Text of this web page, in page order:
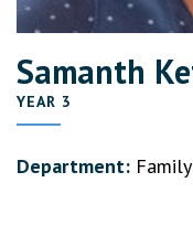
Samanth
YEAR 3
Department: